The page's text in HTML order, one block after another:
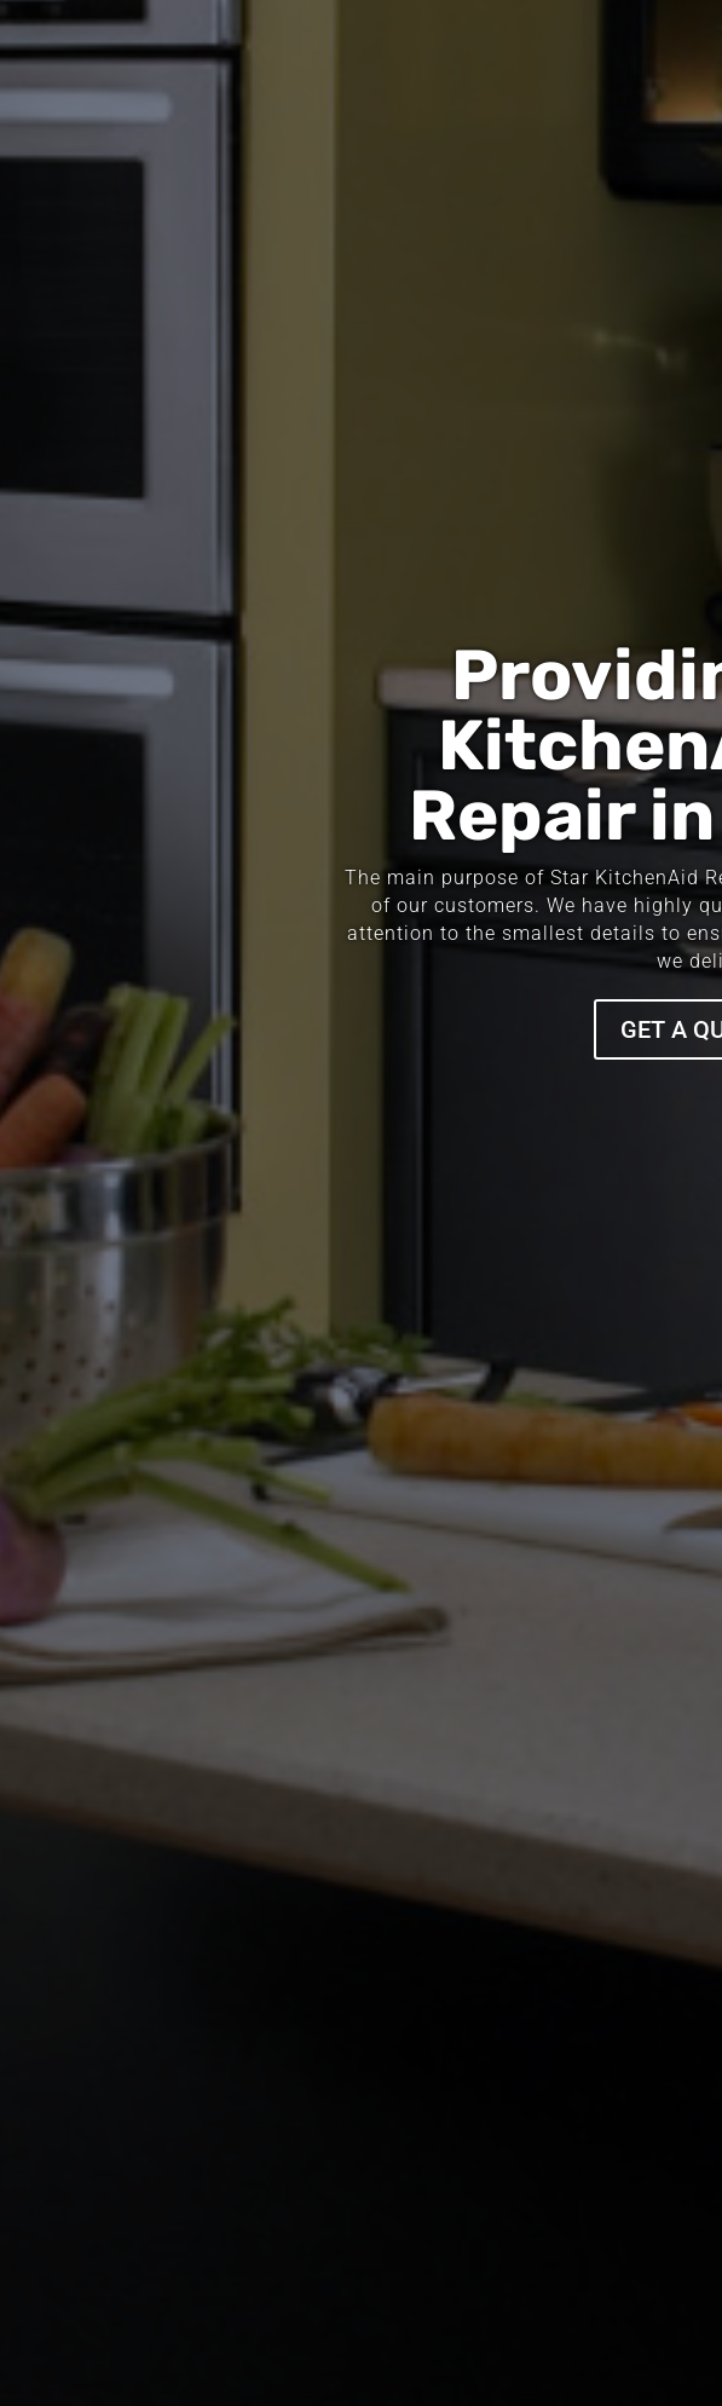
Repair
The main purpose of Star KitchenAid
of our customers. We have highly
attention to the smallest details to
we
GET A